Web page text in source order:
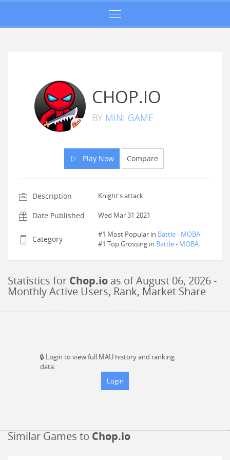
CHOP.IO
BY MINI GAME
Play Now Compare
Description Knight's attack
Date Published Wed Mar 31 2021
Category #1 Most Popular in Battle- MOBA
#1 Top Grossing in Battle- MOBA
Statistics for Chop.io as ofAugust 06, 2026-
Monthly Active Users, Rank, Market Share
🔒 Login to view full MAU history and ranking
data.
Login
Similar Games to Chop.io